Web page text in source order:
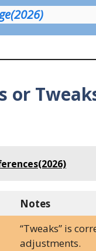
or
Notes
“Tweaks” is
adjustments.